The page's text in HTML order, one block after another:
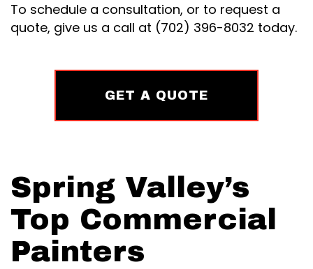
To schedule a consultation, or to request a
quote, give us a call at (702) 396-8032 today.
GET A QUOTE
Spring Valley’s
Top Commercial
Painters